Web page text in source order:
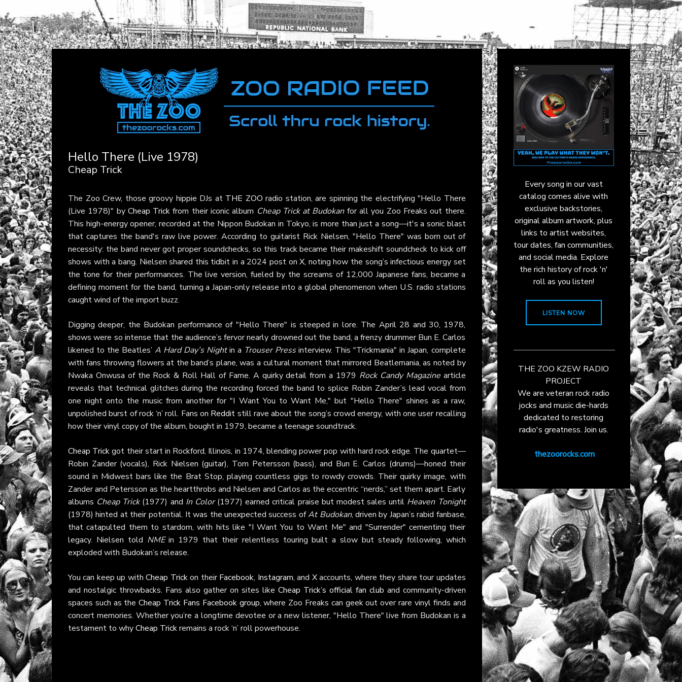
Hello There (Live 1978)
Cheap Trick
The Zoo Crew, those groovy hippie DJs at THE ZOO radio station, are spinning the electrifying "Hello There
(Live 1978)" by Cheap Trick from their iconic album Cheap Trick at Budokanfor all you Zoo Freaks out there.
This high-energy opener, recorded at the Nippon Budokan in Tokyo, is more than just a song—it's a sonic blast
that captures the band's raw live power. According to guitarist Rick Nielsen, "Hello There" was born out of
necessity: the band never got proper soundchecks, so this track became their makeshift soundcheck to kick off
shows with a bang. Nielsen shared this tidbit in a 2024 post onX, noting how the song’s infectious energy set
the tone for their performances. The live version, fueled by the screams of 12,000 Japanese fans, became a
defining moment for the band, turning a Japan-only release into a global phenomenon when U.S. radio stations
caught wind of the import buzz.
Digging deeper, the Budokan performance of "Hello There" is steeped in lore. The April 28 and 30, 1978,
shows were so intense that the audience’s fervor nearly drowned out the band, a frenzy drummer Bun E. Carlos
likened to the Beatles’A Hard Day’s Nightin a Trouser Pressinterview. This "Trickmania" in Japan, complete
with fans throwing flowers at the band’s plane, was a cultural moment that mirrored Beatlemania, as noted by
Nwaka Onwusa of the Rock & Roll Hall of Fame. A quirky detail from a 1979 Rock Candy Magazinearticle
reveals that technical glitches during the recording forced the band to splice Robin Zander’s lead vocal from
one night onto the music from another for "I Want You to Want Me," but "Hello There" shines as a raw,
unpolished burst of rock ‘n’ roll. Fans on Reddit still rave about the song’s crowd energy, with one user recalling
how their vinyl copy of the album, bought in 1979, became a teenage soundtrack.
Cheap Trickgot their start in Rockford, Illinois, in 1974, blending power pop with hard rock edge. The quartet—
Robin Zander (vocals), Rick Nielsen (guitar), Tom Petersson (bass), and Bun E. Carlos (drums)—honed their
sound in Midwest bars like the Brat Stop, playing countless gigs to rowdy crowds. Their quirky image, with
Zander and Petersson as the heartthrobs and Nielsen and Carlos as the eccentric “nerds,” set them apart. Early
albums Cheap Trick(1977) and In Color(1977) earned critical praise but modest sales until Heaven Tonight
(1978) hinted at their potential. It was the unexpected success ofAt Budokan, driven by Japan’s rabid fanbase,
that catapulted them to stardom, with hits like "I Want You to Want Me" and "Surrender" cementing their
legacy. Nielsen told NMEin 1979 that their relentless touring built a slow but steady following, which
exploded with Budokan’s release.
You can keep up withCheap Trickon theirFacebook, Instagram, and Xaccounts, where they share tour updates
and nostalgic throwbacks. Fans also gather on sites like Cheap Trick’s official fan club and community-driven
spaces such as theCheap Trick Fans Facebook group, where Zoo Freaks can geek out over rare vinyl finds and
concert memories. Whether you’re a longtime devotee or a new listener, "Hello There" live from Budokan is a
testament to whyCheap Trickremains a rock ‘n’ roll powerhouse.
Every song in our vast
catalog comes alive with
exclusive backstories,
original album artwork, plus
links to artist websites,
tour dates, fan communities,
and social media. Explore
the rich history of rock 'n'
roll as you listen!
LISTEN NOW
THE ZOO KZEW RADIO
PROJECT
We are veteran rock radio
jocks and music die-hards
dedicated to restoring
radio's greatness. Join us.
thezoorocks.com